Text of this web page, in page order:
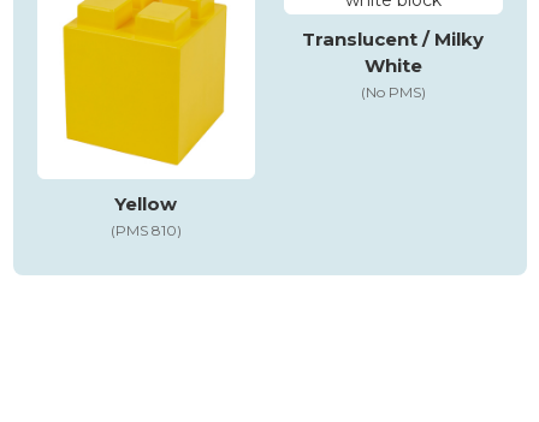
Yellow
(PMS 810)
Translucent / Milky
White
(No PMS)